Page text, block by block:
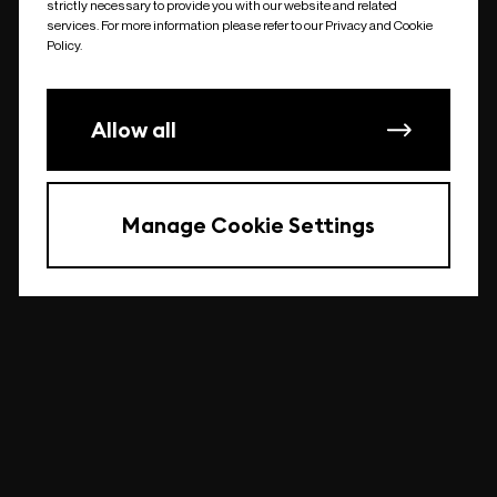
undefined
strictly necessary to provide you with our website and related
services. For more information please refer to our Privacy and Cookie
Policy.
Allow all
Manage Cookie Settings